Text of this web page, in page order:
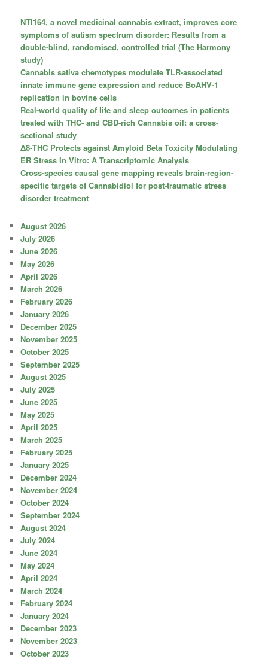
NTI164, a novel medicinal cannabis extract, improves core
symptoms of autism spectrum disorder: Results from a
double-blind, randomised, controlled trial (The Harmony
study)
Cannabis sativa chemotypes modulate TLR-associated
innate immune gene expression and reduce BoAHV-1
replication in bovine cells
Real-world quality of life and sleep outcomes in patients
treated with THC- and CBD-rich Cannabis oil: a cross-
sectional study
Δ8-THC Protects against Amyloid Beta Toxicity Modulating
ER Stress In Vitro: A Transcriptomic Analysis
Cross-species causal gene mapping reveals brain-region-
specific targets of Cannabidiol for post-traumatic stress
disorder treatment
August 2026
July 2026
June 2026
May 2026
April 2026
March 2026
February 2026
January 2026
December 2025
November 2025
October 2025
September 2025
August 2025
July 2025
June 2025
May 2025
April 2025
March 2025
February 2025
January 2025
December 2024
November 2024
October 2024
September 2024
August 2024
July 2024
June 2024
May 2024
April 2024
March 2024
February 2024
January 2024
December 2023
November 2023
October 2023